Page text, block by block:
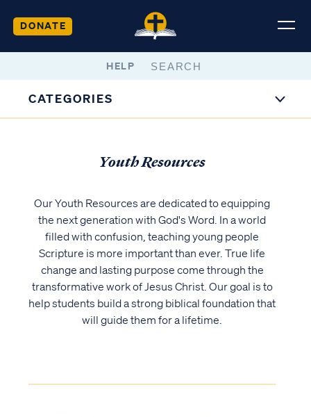
DONATE
HELP
CATEGORIES
Youth Resources
Our Youth Resources are dedicated to equipping
the next generation with God's Word. In a world
filled with confusion, teaching young people
Scripture is more important than ever. True life
change and lasting purpose come through the
transformative work of Jesus Christ. Our goal is to
help students build a strong biblical foundation that
will guide them for a lifetime.